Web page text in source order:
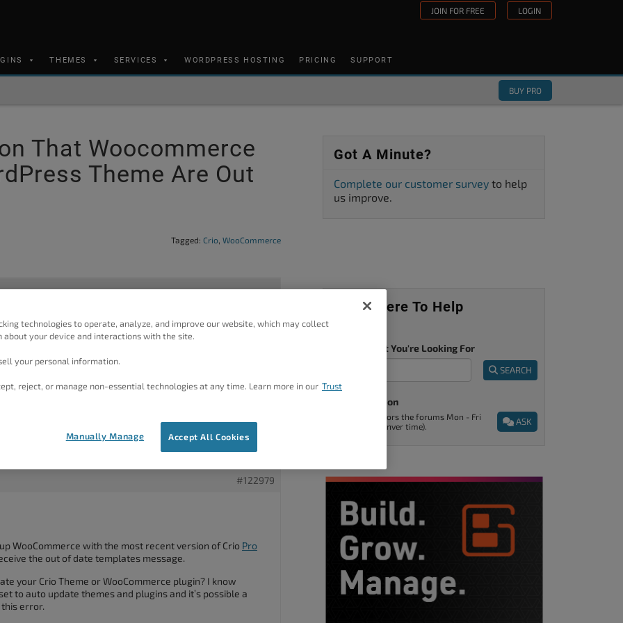
JOIN FOR FREE LOGIN
THEMES SERVICES WORDPRESS HOSTING PRICING SUPPORT
BUY PRO
That Woocommerce
Theme Are Out
Tagged: Crio, WooCommerce
that some of the templates with Crio are out
to the latest version. If no update is available contact
with the current WooCommerce version.”
address this or do I need to migrate to a new theme? If I
re-do my entire site?
#122979
WooCommerce with the most recent version of Crio Pro
the out of date templates message.
your Crio Theme or WooCommerce plugin? I know
to auto update themes and plugins and it’s possible a
error.
Got A Minute?
Complete our customer survey to help
us improve.
We’re Here To Help
Tell Us What You're Looking For
SEARCH
Ask A Question
ASK
Support monitors the forums Mon - Fri
9am - 5pm (Denver time).
technologies to operate, analyze, and improve our website, which may collect
about your device and interactions with the site.
your personal information.
reject, or manage non-essential technologies at any time. Learn more in our Trust
Accept All Cookies
Manually Manage